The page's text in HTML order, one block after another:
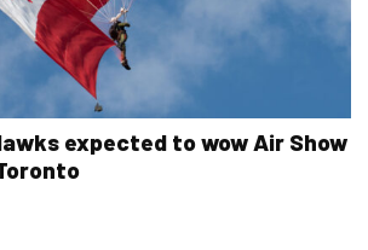
expected to wow Air Show